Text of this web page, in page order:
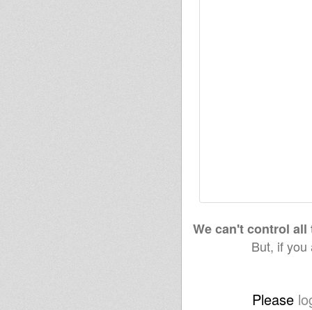
We can't control
But, if
Please